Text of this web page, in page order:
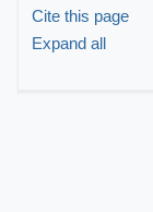
Cite this page
Expand all